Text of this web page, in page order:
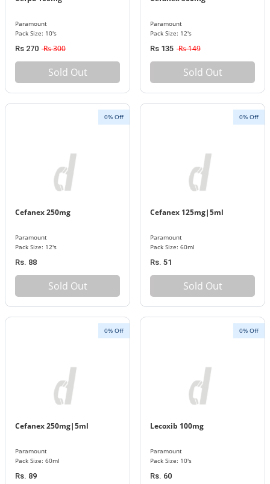
Paramount
Pack Size: 10's
Rs 270 Rs 300
Sold Out
Paramount
Pack Size: 12's
Rs 135 Rs 149
Sold Out
0% Off
Cefanex 250mg
Paramount
Pack Size: 12's
Rs. 88
Sold Out
0% Off
Cefanex 125mg|5ml
Paramount
Pack Size: 60ml
Rs. 51
Sold Out
0% Off
Cefanex 250mg|5ml
Paramount
Pack Size: 60ml
Rs. 89
0% Off
Lecoxib 100mg
Paramount
Pack Size: 10's
Rs. 60